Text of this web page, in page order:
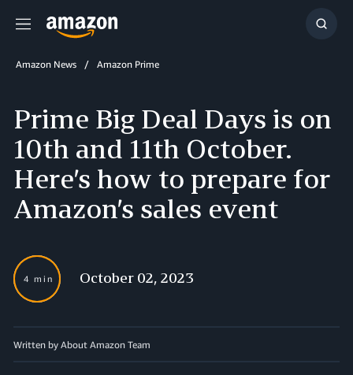
Menu
Show
Amazon News Amazon Prime
Prime Big Deal Days is on
10th and 11th October.
Here’s how to prepare for
Amazon’s sales event
4 min October 02, 2023
Written by About Amazon Team